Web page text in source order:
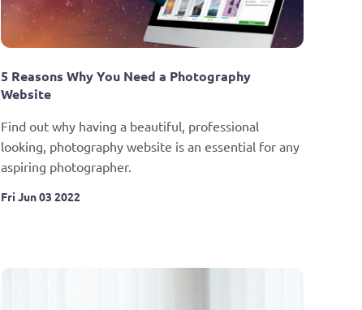
5 Reasons Why You Need a Photography
Website
Find out why having a beautiful, professional
looking, photography website is an essential for any
aspiring photographer.
Fri Jun 03 2022